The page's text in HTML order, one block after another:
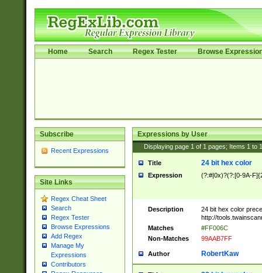
Home Search Regex Tester Browse
Subscribe
Recent Expressions
Site Links
Regex Cheat Sheet
Search
Regex Tester
Browse Expressions
Add Regex
Manage My
Expressions
Contributors
Expressions by User
Displaying page 1 of 1 pages; Items 1 to
Title 24 bit hex color
Expression (?:#|0x)?(?:[0-9A-
Description
24 bit hex color
http://
Matches
#FF006C
Non-Matches
99AAB7FF
Author RobertKaw